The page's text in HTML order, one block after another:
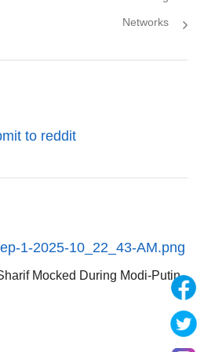
Networks
Mocked During Modi-Putin